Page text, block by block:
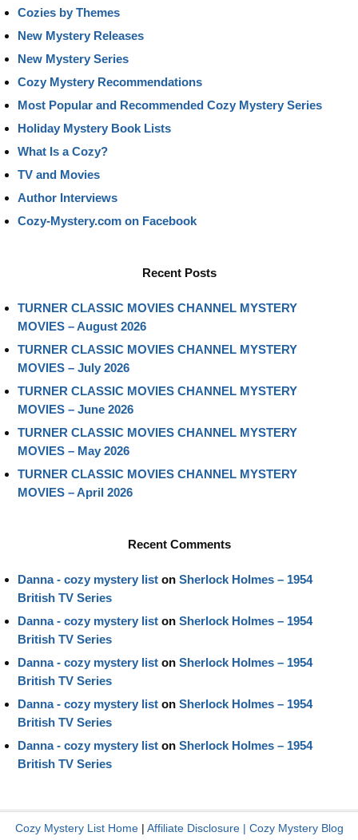
Cozies by Themes
New Mystery Releases
New Mystery Series
Cozy Mystery Recommendations
Most Popular and Recommended Cozy Mystery Series
Holiday Mystery Book Lists
What Is a Cozy?
TV and Movies
Author Interviews
Cozy-Mystery.com on Facebook
Recent Posts
TURNER CLASSIC MOVIES CHANNEL MYSTERY
MOVIES – August 2026
TURNER CLASSIC MOVIES CHANNEL MYSTERY
MOVIES – July 2026
TURNER CLASSIC MOVIES CHANNEL MYSTERY
MOVIES – June 2026
TURNER CLASSIC MOVIES CHANNEL MYSTERY
MOVIES – May 2026
TURNER CLASSIC MOVIES CHANNEL MYSTERY
MOVIES – April 2026
Recent Comments
Danna - cozy mystery list on Sherlock Holmes – 1954
British TV Series
Danna - cozy mystery list on Sherlock Holmes – 1954
British TV Series
Danna - cozy mystery list on Sherlock Holmes – 1954
British TV Series
Danna - cozy mystery list on Sherlock Holmes – 1954
British TV Series
Danna - cozy mystery list on Sherlock Holmes – 1954
British TV Series
Cozy Mystery List Home| Affiliate Disclosure| Cozy Mystery Blog